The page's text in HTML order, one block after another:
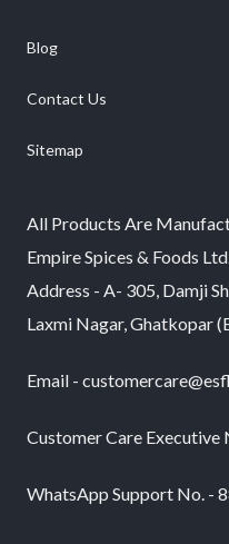
Blog
Contact Us
Sitemap
All Products Are
Empire Spices & Foods
Address - A- 305, Damji
Laxmi Nagar, Ghatkopar
Email -
Customer Care Executive
WhatsApp Support No. -